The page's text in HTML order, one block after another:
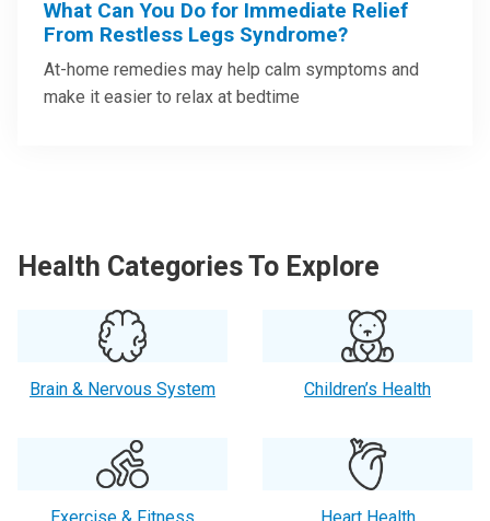
What Can You Do for Immediate Relief
From Restless Legs Syndrome?
At-home remedies may help calm symptoms and
make it easier to relax at bedtime
Health Categories To Explore
Brain & Nervous System Children’s Health
Exercise & Fitness Heart Health